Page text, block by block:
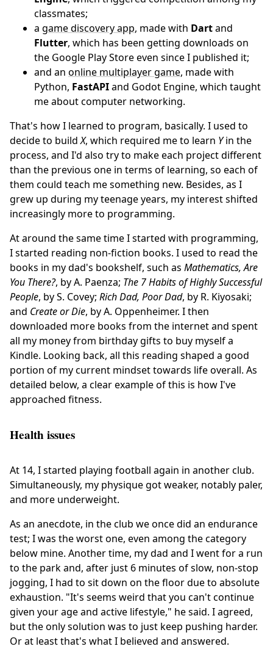
classmates;
a game discovery app, made with Dartand
Flutter, which has been getting downloads on
the Google Play Store even since I published it;
and an online multiplayer game, made with
Python, FastAPIand Godot Engine, which taught
me about computer networking.
That's how I learned to program, basically. I used to
decide to buildX, which required me to learn Yin the
process, and I'd also try to make each project different
than the previous one in terms of learning, so each of
them could teach me something new. Besides, as I
grew up during my teenage years, my interest shifted
increasingly more to programming.
At around the same time I started with programming,
I started reading non-fiction books. I used to read the
books in my dad's bookshelf, such as Mathematics, Are
You There?, by A. Paenza; The 7 Habits of Highly Successful
People, by S. Covey; Rich Dad, Poor Dad, by R. Kiyosaki;
and Create or Die, by A. Oppenheimer. I then
downloaded more books from the internet and spent
all my money from birthday gifts to buy myself a
Kindle. Looking back, all this reading shaped a good
portion of my current mindset towards life overall. As
detailed below, a clear example of this is how I've
approached fitness.
Health issues
At 14, I started playing football again in another club.
Simultaneously, my physique got weaker, notably paler,
and more underweight.
As an anecdote, in the club we once did an endurance
test; I was the worst one, even among the category
below mine. Another time, my dad and I went for a run
to the park and, after just 6 minutes of slow, non-stop
jogging, I had to sit down on the floor due to absolute
exhaustion. "It's seems weird that you can't continue
given your age and active lifestyle," he said. I agreed,
but the only solution was to just keep pushing harder.
Or at least that's what I believed and answered.